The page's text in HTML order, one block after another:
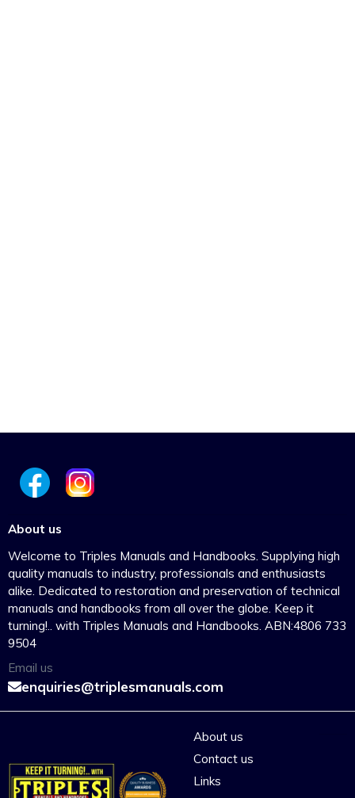
About us
Welcome to Triples Manuals and Handbooks. Supplying high
quality manuals to industry, professionals and enthusiasts
alike. Dedicated to restoration and preservation of technical
manuals and handbooks from all over the globe. Keep it
turning!.. with Triples Manuals and Handbooks. ABN:4806 733
9504
Email us
enquiries@triplesmanuals.com
About us
Contact us
Links